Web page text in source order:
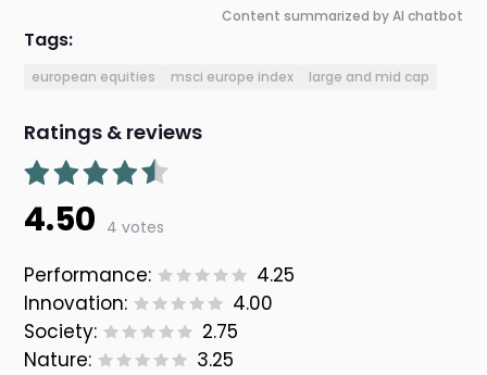
Content summarized by AI chatbot
Tags:
european equities msci europe index large and mid cap
Ratings & reviews
4.50 4 votes
Performance:
4.25
Innovation:
4.00
Society:
2.75
Nature:
3.25